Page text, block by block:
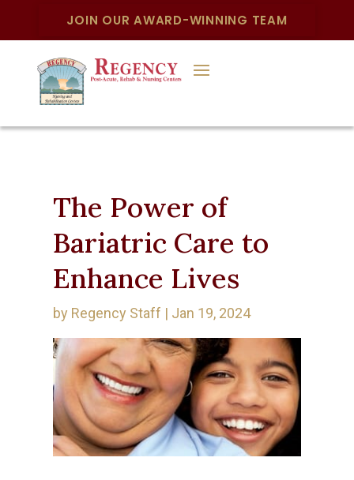
JOIN OUR AWARD-WINNING TEAM
The Power of
Bariatric Care to
Enhance Lives
by Regency Staff | Jan 19, 2024